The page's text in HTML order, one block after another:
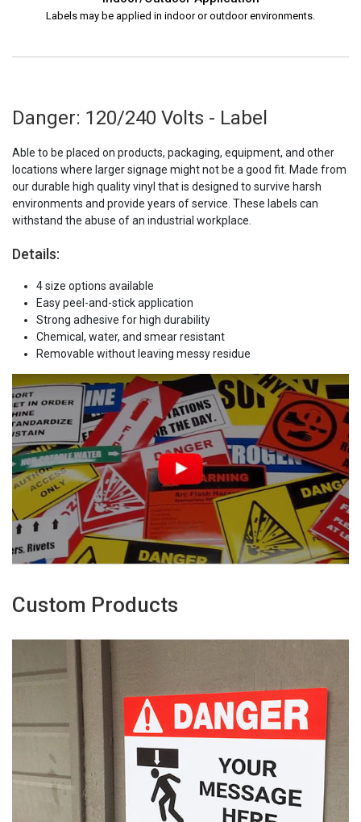
Labels may be applied in indoor or outdoor environments.
Danger: 120/240 Volts - Label
Able to be placed on products, packaging, equipment, and other
locations where larger signage might not be a good fit. Made from
our durable high quality vinyl that is designed to survive harsh
environments and provide years of service. These labels can
withstand the abuse of an industrial workplace.
Details:
4 size options available
Easy peel-and-stick application
Strong adhesive for high durability
Chemical, water, and smear resistant
Removable without leaving messy residue
Custom Products